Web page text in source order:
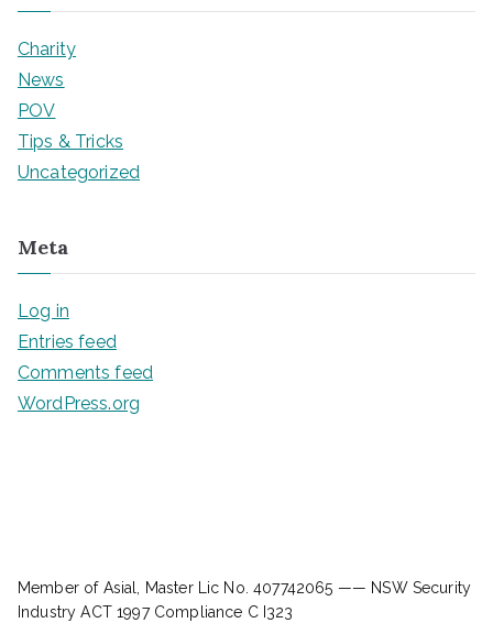
Charity
News
POV
Tips & Tricks
Uncategorized
Meta
Log in
Entries feed
Comments feed
WordPress.org
Member of Asial, Master Lic No. 407742065 —— NSW Security
Industry ACT 1997 Compliance C I323